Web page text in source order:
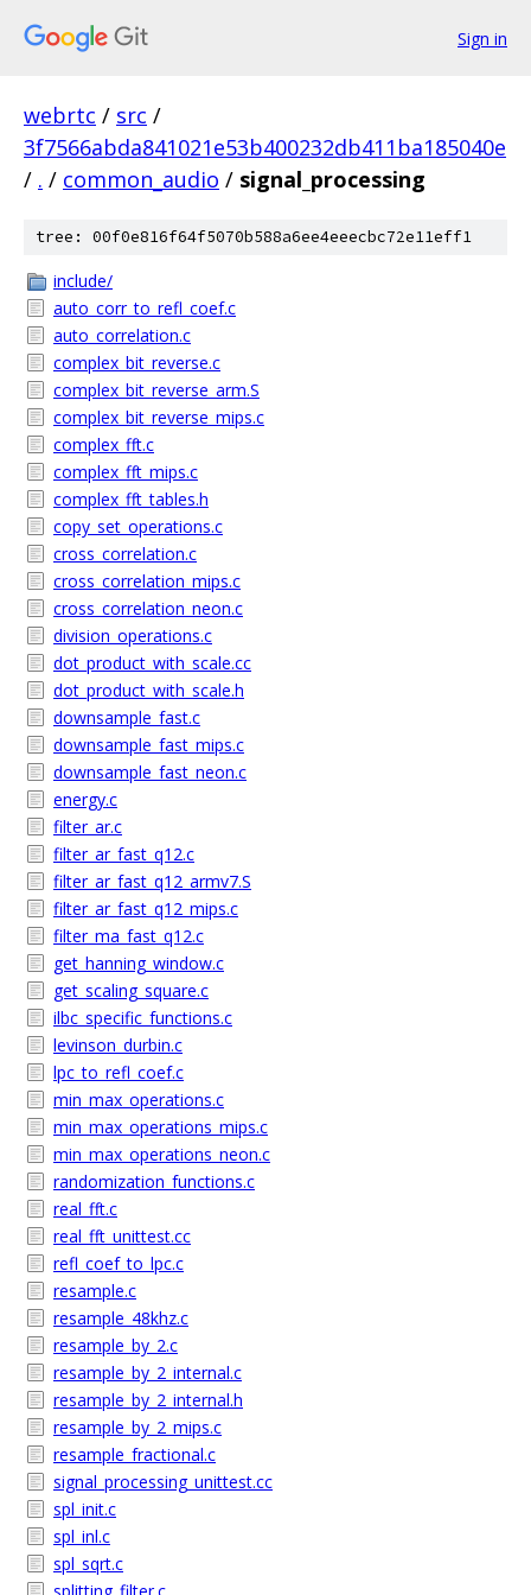
Sign in
webrtc / src /
3f7566abda841021e53b400232db411ba185040e
/ . / common_audio / signal_processing
tree: 00f0e816f64f5070b588a6ee4eeecbc72e11eff1
include/
auto_corr_to_refl_coef.c
auto_correlation.c
complex_bit_reverse.c
complex_bit_reverse_arm.S
complex_bit_reverse_mips.c
complex_fft.c
complex_fft_mips.c
complex_fft_tables.h
copy_set_operations.c
cross_correlation.c
cross_correlation_mips.c
cross_correlation_neon.c
division_operations.c
dot_product_with_scale.cc
dot_product_with_scale.h
downsample_fast.c
downsample_fast_mips.c
downsample_fast_neon.c
energy.c
filter_ar.c
filter_ar_fast_q12.c
filter_ar_fast_q12_armv7.S
filter_ar_fast_q12_mips.c
filter_ma_fast_q12.c
get_hanning_window.c
get_scaling_square.c
ilbc_specific_functions.c
levinson_durbin.c
lpc_to_refl_coef.c
min_max_operations.c
min_max_operations_mips.c
min_max_operations_neon.c
randomization_functions.c
real_fft.c
real_fft_unittest.cc
refl_coef_to_lpc.c
resample.c
resample_48khz.c
resample_by_2.c
resample_by_2_internal.c
resample_by_2_internal.h
resample_by_2_mips.c
resample_fractional.c
signal_processing_unittest.cc
spl_init.c
spl_inl.c
spl_sqrt.c